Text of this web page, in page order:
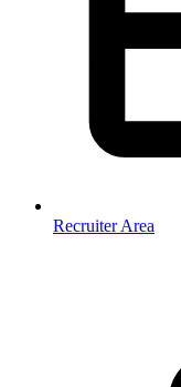
Recruiter Area